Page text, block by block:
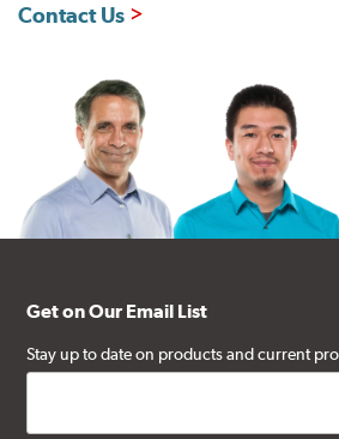
Contact Us
Get on Our Email List
Stay up to date on products and current